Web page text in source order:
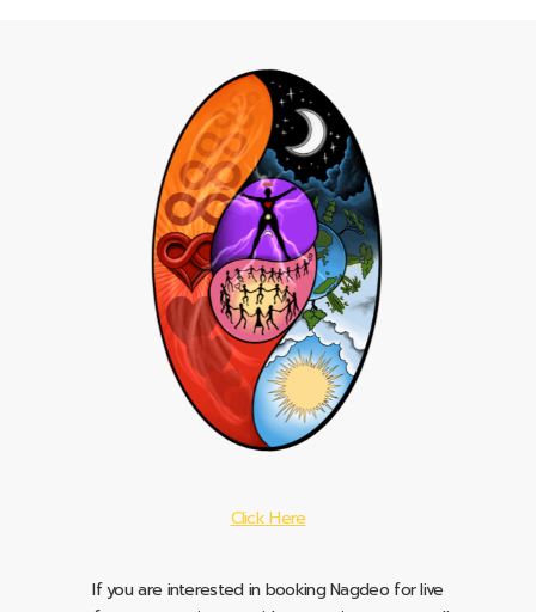
Click Here
If you are interested in booking Nagdeo for live